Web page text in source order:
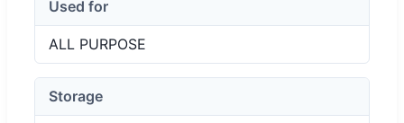
Used for
ALL PURPOSE
Storage